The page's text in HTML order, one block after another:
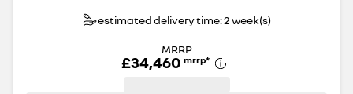
estimated delivery time: 2 week(s)
MRRP
£34,460 mrrp*